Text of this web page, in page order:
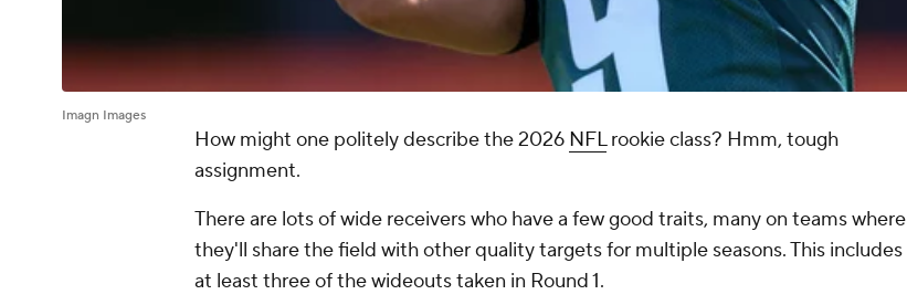
Imagn Images
How might one politely describe the 2026 NFLrookie class? Hmm, tough
assignment.
There are lots of wide receivers who have a few good traits, many on teams where
they'll share the field with other quality targets for multiple seasons. This includes
at least three of the wideouts taken in Round 1.